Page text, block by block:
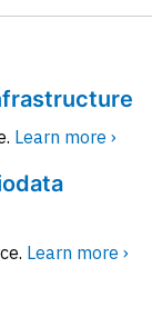
Learn more ›
Learn more ›